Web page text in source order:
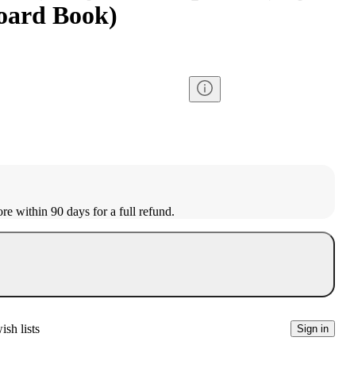
Book)
within 90 days for a full refund.
lists Sign in